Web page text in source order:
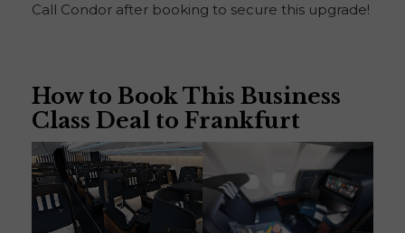
Call Condor after booking to secure this upgrade!
How to Book This Business
Class Deal to Frankfurt